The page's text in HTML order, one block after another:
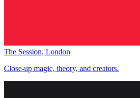
The Session, London
Close-up magic, theory, and creators.